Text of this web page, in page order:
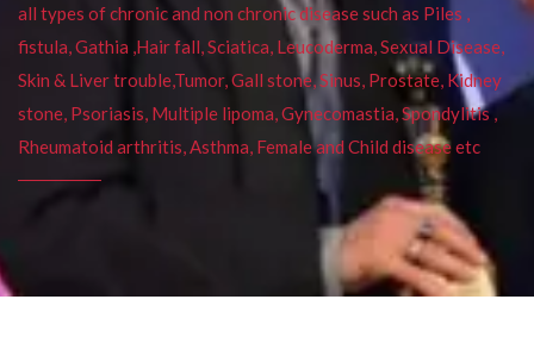
all types of chronic and non chronic disease such as Piles ,
fistula, Gathia ,Hair fall, Sciatica, Leucoderma, Sexual Disease,
Skin & Liver trouble,Tumor, Gall stone, Sinus, Prostate, Kidney
stone, Psoriasis, Multiple lipoma, Gynecomastia, Spondylitis ,
Rheumatoid arthritis, Asthma, Female and Child disease etc